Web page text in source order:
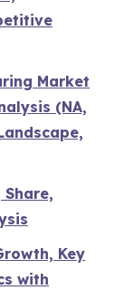
Market
(NA,
Key
with